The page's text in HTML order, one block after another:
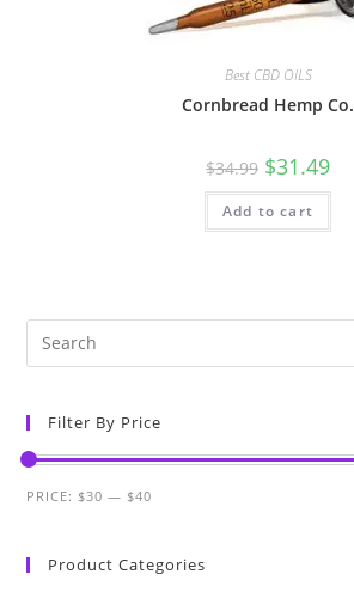
Best CBD OILS
Cornbread Hemp Co.
$34.99 $31.49
Add to cart
Filter By Price
PRICE: $30 — $40
Product Categories